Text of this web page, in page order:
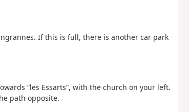
If this is full, there is another car park
“les Essarts”, with the church on your left.
path opposite.